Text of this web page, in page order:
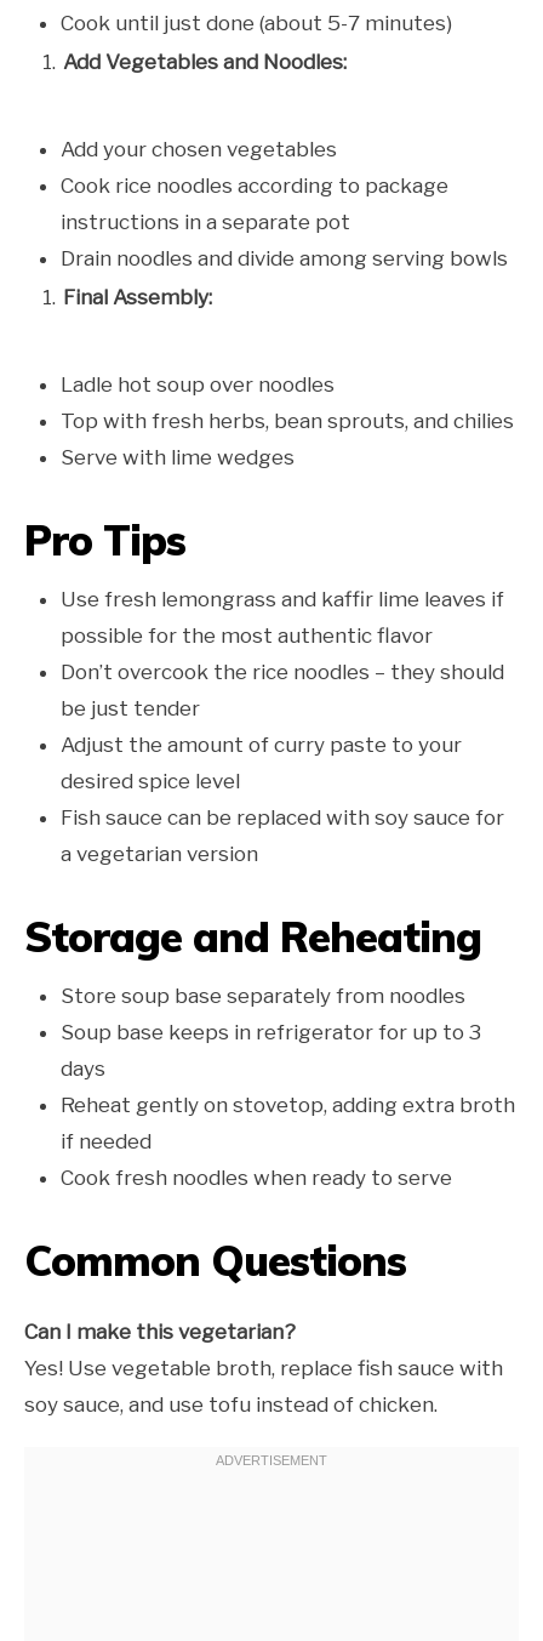
Cook until just done (about 5-7 minutes)
Add Vegetables and Noodles:
Add your chosen vegetables
Cook rice noodles according to package
instructions in a separate pot
Drain noodles and divide among serving bowls
Final Assembly:
Ladle hot soup over noodles
Top with fresh herbs, bean sprouts, and chilies
Serve with lime wedges
Pro Tips
Use fresh lemongrass and kaffir lime leaves if
possible for the most authentic flavor
Don’t overcook the rice noodles – they should
be just tender
Adjust the amount of curry paste to your
desired spice level
Fish sauce can be replaced with soy sauce for
a vegetarian version
Storage and Reheating
Store soup base separately from noodles
Soup base keeps in refrigerator for up to 3
days
Reheat gently on stovetop, adding extra broth
if needed
Cook fresh noodles when ready to serve
Common Questions
Can I make this vegetarian?
Yes! Use vegetable broth, replace fish sauce with
soy sauce, and use tofu instead of chicken.